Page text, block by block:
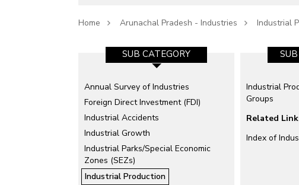
Home Arunachal Pradesh - Industries Industrial
SUB CATEGORY
Annual Survey of Industries
Foreign Direct Investment (FDI)
Industrial Accidents
Industrial Growth
Industrial Parks/Special Economic
Zones (SEZs)
Industrial Production
Industrial
Groups
Related
Index of